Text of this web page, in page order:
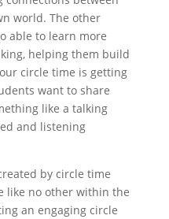
world. The other
able to learn more
helping them build
circle time is getting
want to share
like a talking
and listening
by circle time
like no other within the
an engaging circle